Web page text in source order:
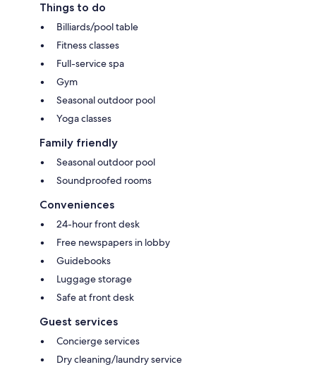
Things to do
Billiards/pool table
Fitness classes
Full-service spa
Gym
Seasonal outdoor pool
Yoga classes
Family friendly
Seasonal outdoor pool
Soundproofed rooms
Conveniences
24-hour front desk
Free newspapers in lobby
Guidebooks
Luggage storage
Safe at front desk
Guest services
Concierge services
Dry cleaning/laundry service